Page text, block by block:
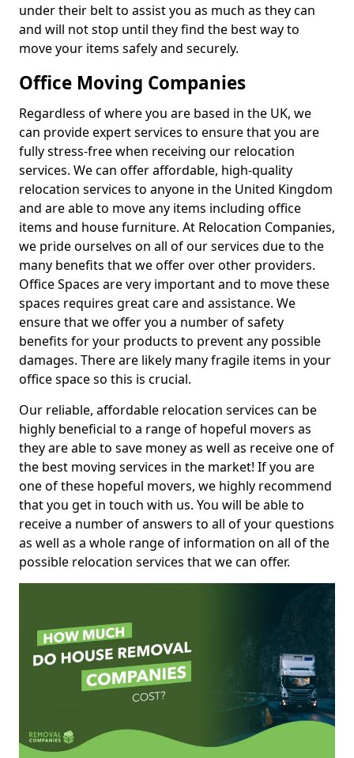
under their belt to assist you as much as they can
and will not stop until they find the best way to
move your items safely and securely.
Office Moving Companies
Regardless of where you are based in the UK, we
can provide expert services to ensure that you are
fully stress-free when receiving our relocation
services. We can offer affordable, high-quality
relocation services to anyone in the United Kingdom
and are able to move any items including office
items and house furniture. At Relocation Companies,
we pride ourselves on all of our services due to the
many benefits that we offer over other providers.
Office Spaces are very important and to move these
spaces requires great care and assistance. We
ensure that we offer you a number of safety
benefits for your products to prevent any possible
damages. There are likely many fragile items in your
office space so this is crucial.
Our reliable, affordable relocation services can be
highly beneficial to a range of hopeful movers as
they are able to save money as well as receive one of
the best moving services in the market! If you are
one of these hopeful movers, we highly recommend
that you get in touch with us. You will be able to
receive a number of answers to all of your questions
as well as a whole range of information on all of the
possible relocation services that we can offer.